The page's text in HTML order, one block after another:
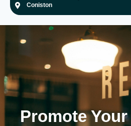
Coniston
Promote Your